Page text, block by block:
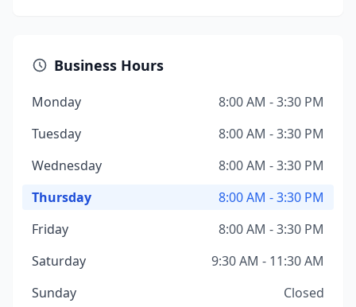
Business Hours
Monday
8:00 AM - 3:30 PM
Tuesday
8:00 AM - 3:30 PM
Wednesday
8:00 AM - 3:30 PM
Thursday
8:00 AM - 3:30 PM
Friday
8:00 AM - 3:30 PM
Saturday
9:30 AM - 11:30 AM
Sunday
Closed